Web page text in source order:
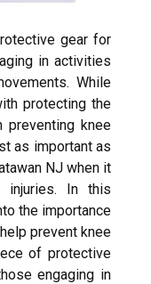
gear for
in activities
While
protecting the
preventing knee
as important as
NJ when it
injuries. In this
the importance
prevent knee
of protective
engaging in